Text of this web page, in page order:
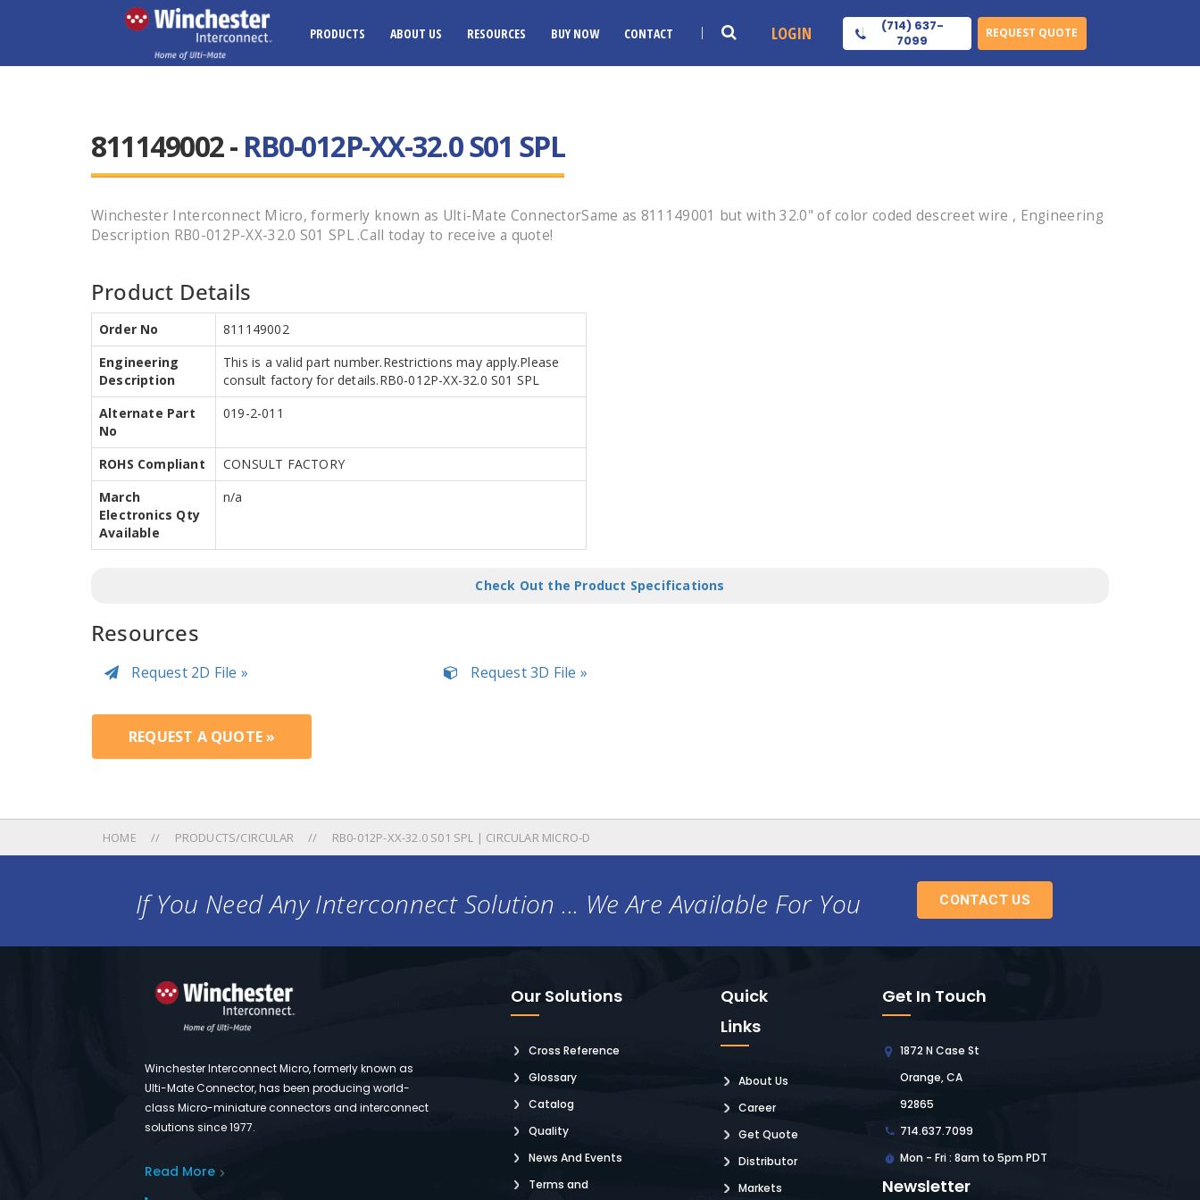
PRODUCTS ABOUT US RESOURCES BUY NOW CONTACT LOGIN
(714) 637-
7099
REQUEST QUOTE
811149002 - RB0-012P-XX-32.0 S01 SPL
Winchester Interconnect Micro, formerly known as Ulti-Mate ConnectorSame as 811149001 but with 32.0" of color coded descreet wire , Engineering
Description RB0-012P-XX-32.0 S01 SPL .Call today to receive a quote!
Product Details
Order No
811149002
Engineering
Description
This is a valid part number.Restrictions may apply.Please
consult factory for details.RB0-012P-XX-32.0 S01 SPL
Alternate Part
No
019-2-011
ROHS Compliant
CONSULT FACTORY
March
Electronics Qty
Available
n/a
Check Out the Product Specifications
Resources
Request 2D File » Request 3D File »
REQUEST A QUOTE »
HOME PRODUCTS/CIRCULAR RB0-012P-XX-32.0 S01 SPL | CIRCULAR MICRO-D
If You Need Any Interconnect Solution ... We Are Available For You CONTACT US
Winchester Interconnect Micro, formerly known as
Ulti-Mate Connector, has been producing world-
class Micro-miniature connectors and interconnect
solutions since 1977.
Read More
Our Solutions
Cross Reference
Glossary
Catalog
Quality
News And Events
Terms and
Quick
Links
About Us
Career
Get Quote
Distributor
Markets
Get In Touch
1872 N Case St
Orange, CA
92865
714.637.7099
Mon - Fri : 8am to 5pm PDT
Newsletter